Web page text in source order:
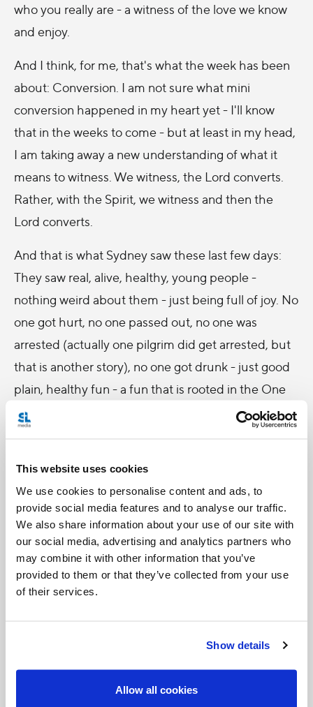
This website uses cookies
We use cookies to personalise content and ads, to
provide social media features and to analyse our traffic.
We also share information about your use of our site with
our social media, advertising and analytics partners who
may combine it with other information that you’ve
provided to them or that they’ve collected from your use
of their services.
Show details
Allow all cookies
who you really are - a witness of the love we know
and enjoy.
And I think, for me, that's what the week has been
about: Conversion. I am not sure what mini
conversion happened in my heart yet - I'll know
that in the weeks to come - but at least in my head,
I am taking away a new understanding of what it
means to witness. We witness, the Lord converts.
Rather, with the Spirit, we witness and then the
Lord converts.
And that is what Sydney saw these last few days:
They saw real, alive, healthy, young people -
nothing weird about them - just being full of joy. No
one got hurt, no one passed out, no one was
arrested (actually one pilgrim did get arrested, but
that is another story), no one got drunk - just good
plain, healthy fun - a fun that is rooted in the One
who Loves us more than we can imagine.
be affected by it. At the very least, they can't
complain. They can't say that it's a bad thing or that
it's not genuine. This was good for Toronto six years
ago and it's good for Sydney today.
A lady staying at our hotel told us that this was the
best thing that had happened to Sydney ever. She